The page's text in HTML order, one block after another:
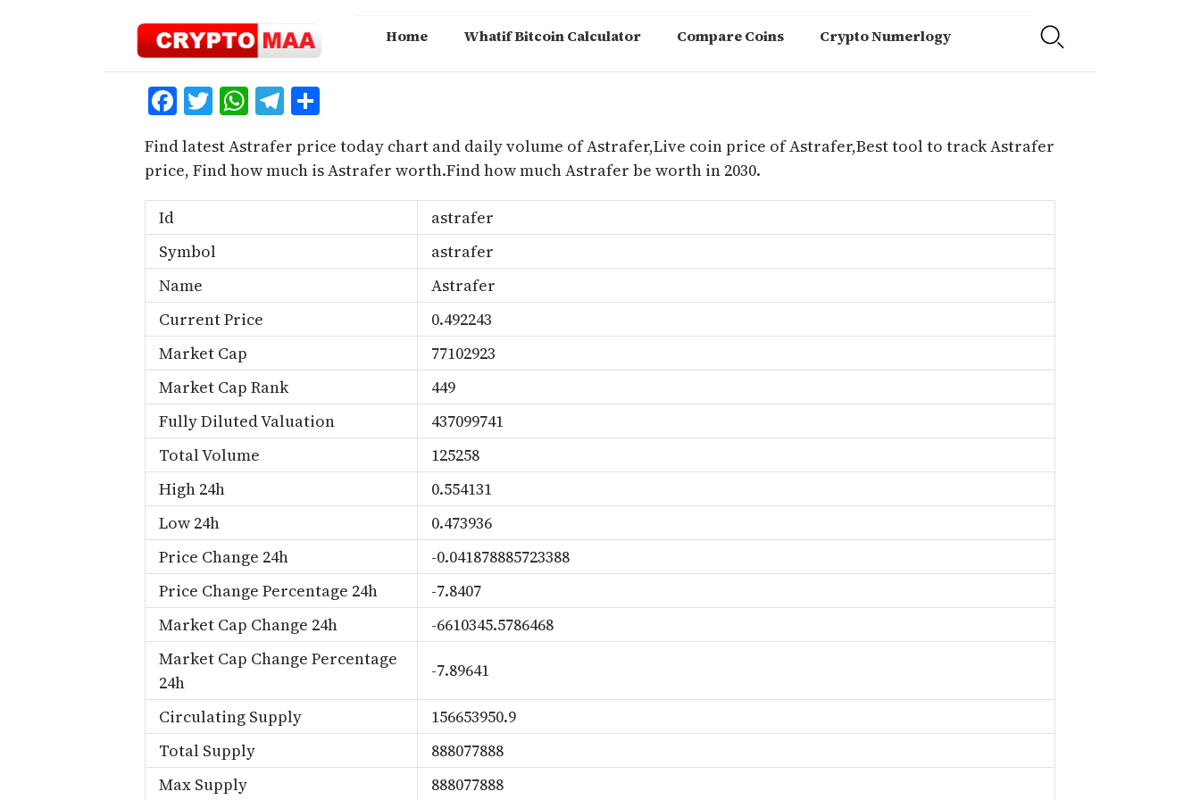
Home Whatif Bitcoin Calculator Compare Coins Crypto Numerlogy
Facebook
Twitter
WhatsApp
Telegram
Find latest Astrafer price today chart and daily volume of Astrafer,Live coin price of Astrafer,Best tool to track Astrafer
price, Find how much is Astrafer worth.Find how much Astrafer be worth in 2030.
Id
astrafer
Symbol
astrafer
Name
Astrafer
Current Price
0.492243
Market Cap
77102923
Market Cap Rank
449
Fully Diluted Valuation
437099741
Total Volume
125258
High 24h
0.554131
Low 24h
0.473936
Price Change 24h
-0.041878885723388
Price Change Percentage 24h
-7.8407
Market Cap Change 24h
-6610345.5786468
Market Cap Change Percentage
24h
-7.89641
Circulating Supply
156653950.9
Total Supply
888077888
Max Supply
888077888